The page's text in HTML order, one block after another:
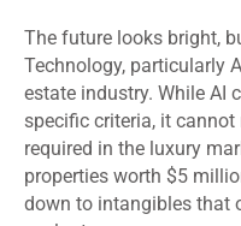
The future looks bright,
Technology, particularly
estate industry. While AI
specific criteria, it
required in the luxury
properties worth $5
down to intangibles that